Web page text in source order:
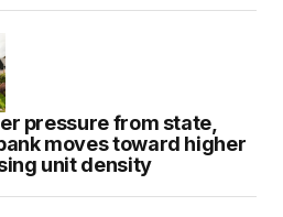
pressure from state,
moves toward higher
unit density